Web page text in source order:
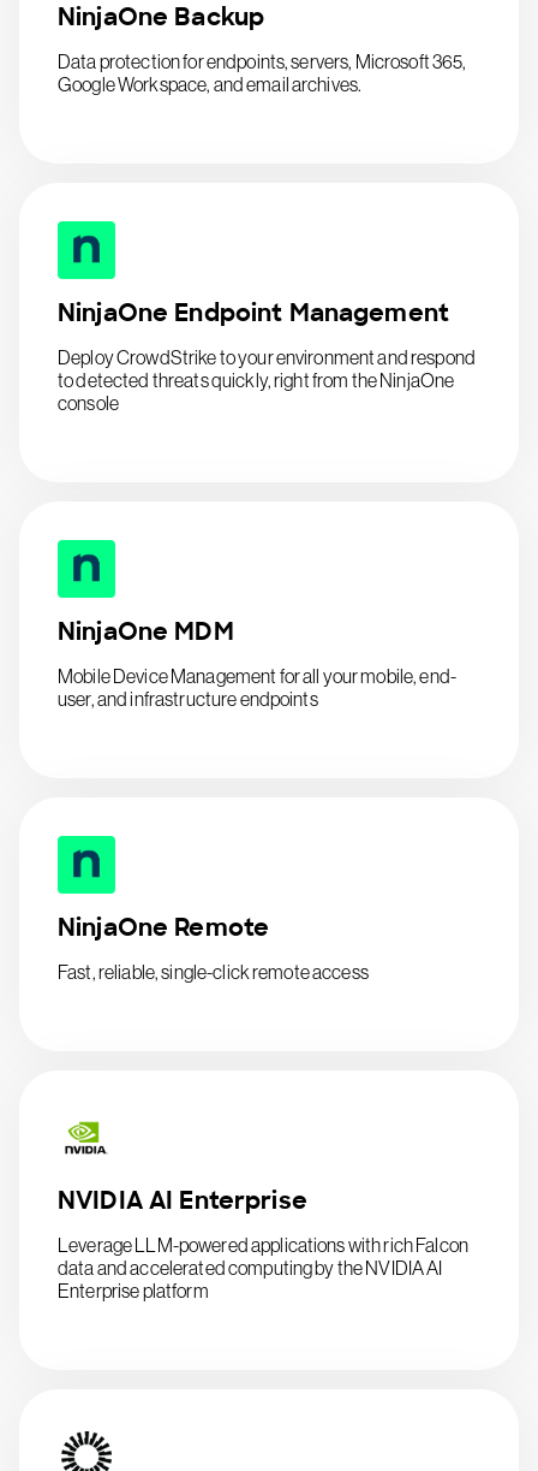
NinjaOne Backup
Data protection for endpoints, servers, Microsoft 365,
Google Workspace, and email archives.
NinjaOne Endpoint Management
Deploy CrowdStrike to your environment and respond
to detected threats quickly, right from the NinjaOne
console
NinjaOne MDM
Mobile Device Management for all your mobile, end-
user, and infrastructure endpoints
NinjaOne Remote
Fast, reliable, single-click remote access
NVIDIA AI Enterprise
Leverage LLM-powered applications with rich Falcon
data and accelerated computing by the NVIDIA AI
Enterprise platform